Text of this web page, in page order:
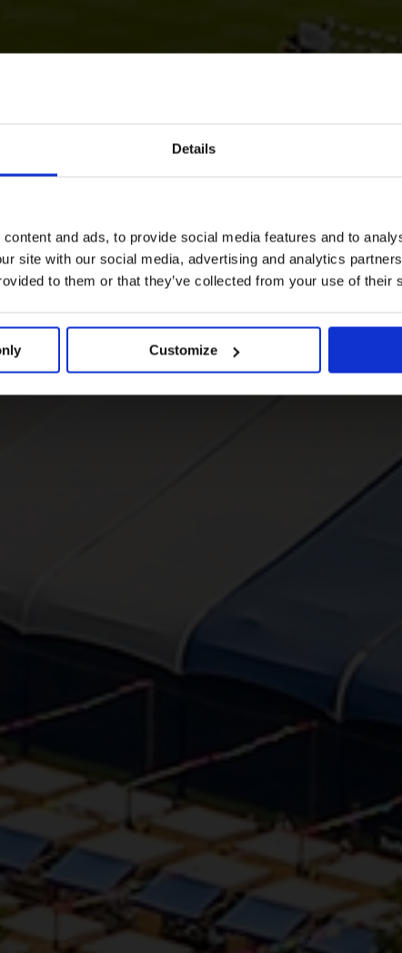
Details
and ads, to provide social media features and to
site with our social media, advertising and analytics
to them or that they’ve collected from your use of their
Customize